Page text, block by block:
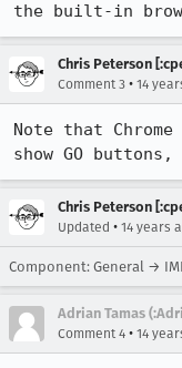
the built-in
Chris Peterson
Comment 3 • 14
Note that
show GO
Chris Peterson
Updated • 14 years
Component: General →
Adrian Tamas
Comment 4 • 14